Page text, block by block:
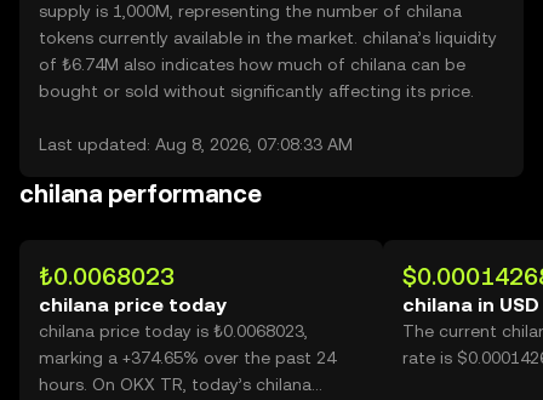
supply is 1,000M, representing the number of chilana
tokens currently available in the market. chilana’s liquidity
of ₺6.74M also indicates how much of chilana can be
bought or sold without significantly affecting its price.
Last updated: Aug 8, 2026, 07:08:33 AM
chilana performance
₺0.0068023
chilana price today
chilana price today is ₺0.0068023,
marking a +374.65% over the past 24
hours. On OKX TR, today’s chilana
chilana in USD
The current
rate is